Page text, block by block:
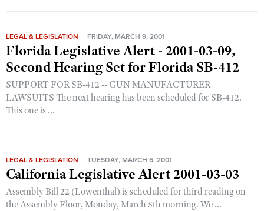
LEGAL & LEGISLATION FRIDAY, MARCH 9, 2001
Florida Legislative Alert - 2001-03-09,
Second Hearing Set for Florida SB-412
SUPPORT FOR SB-412 -- GUN MANUFACTURER
LAWSUITS The next hearing has been scheduled for SB-412.
This one is ...
LEGAL & LEGISLATION TUESDAY, MARCH 6, 2001
California Legislative Alert 2001-03-03
Assembly Bill 22 (Lowenthal) is scheduled for third reading on
the Assembly Floor, Monday, March 5th morning. We ...